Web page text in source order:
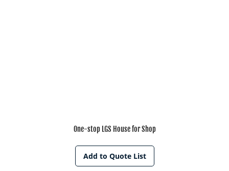
One-stop LGS House for Shop
Add to Quote List